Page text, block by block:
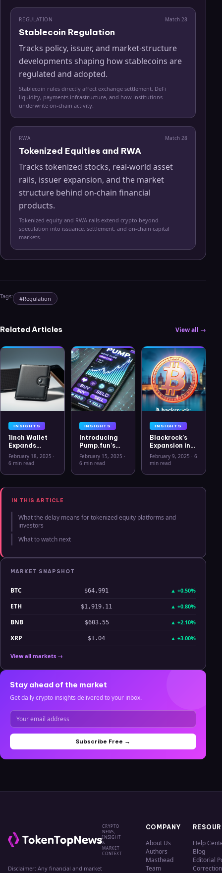
REGULATION Match 28
Stablecoin Regulation
Tracks policy, issuer, and market-structure
developments shaping how stablecoins are
regulated and adopted.
Stablecoin rules directly affect exchange settlement, DeFi
liquidity, payments infrastructure, and how institutions
underwrite on-chain activity.
RWA Match 28
Tokenized Equities and RWA
Tracks tokenized stocks, real-world asset
rails, issuer expansion, and the market
structure behind on-chain financial
products.
Tokenized equity and RWA rails extend crypto beyond
speculation into issuance, settlement, and on-chain capital
markets.
Tags: #Regulation
Related Articles View all →
INSIGHTS
1inch Wallet
Expands
Security
Features with
and Ledger
Flex Support
February 18, 2025 ·
6 min read
INSIGHTS
Introducing
Pump.fun’s
Mobile App: A
New Era for
February 15, 2025 ·
6 min read
INSIGHTS
Blackrock’s
Expansion into
the European
Crypto
Rise of Bitcoin
ETPs
February 9, 2025 ·6
min read
IN THIS ARTICLE
What the delay means for tokenized equity platforms and
investors
What to watch next
MARKET SNAPSHOT
BTC $64,991 ▲ +0.50%
ETH $1,919.11 ▲ +0.80%
BNB $603.55 ▲ +2.10%
XRP $1.04 ▲ +3.00%
View all markets →
Stay ahead of the market
Get daily crypto insights delivered to your inbox.
Subscribe Free →
CRYPTO
NEWS,
INSIGHT
&
MARKET
CONTEXT
Disclaimer: Any financial and market
COMPANY
About Us
Authors
Masthead
Team
Help
Blog
Editorial